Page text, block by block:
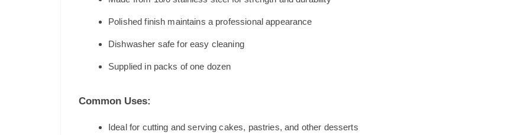
Polished finish maintains a professional appearance
Dishwasher safe for easy cleaning
Supplied in packs of one dozen
Common Uses:
Ideal for cutting and serving cakes, pastries, and other desserts